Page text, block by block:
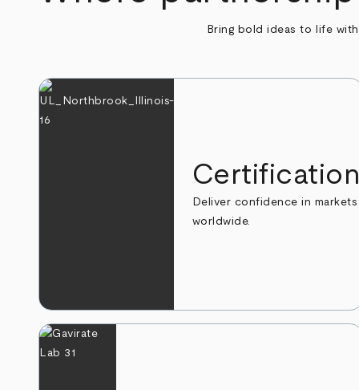
Bring bold ideas to life
Certification
Deliver confidence in markets
worldwide.